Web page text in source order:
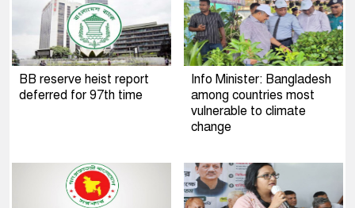
BB reserve heist report
deferred for 97th time
Info Minister: Bangladesh
among countries most
vulnerable to climate
change